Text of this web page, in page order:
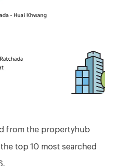
from the propertyhub
top 10 most searched